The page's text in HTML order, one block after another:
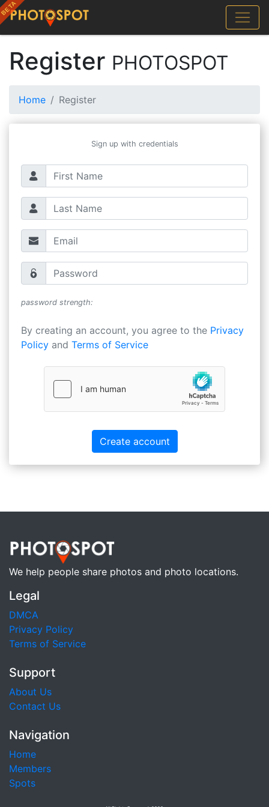
Register PHOTOSPOT
Home Register
Sign up with credentials
password strength:
By creating an account, you agree to the Privacy
Policy and Terms of Service
Create account
We help people share photos and photo locations.
Legal
DMCA
Privacy Policy
Terms of Service
Support
About Us
Contact Us
Navigation
Home
Members
Spots